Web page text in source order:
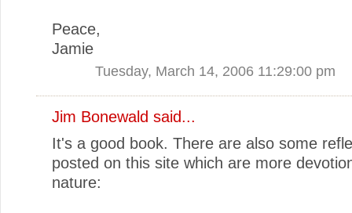
Peace,
Jamie
Tuesday, March 14, 2006 11:29:00 pm
Jim Bonewald said...
It's a good book. There are also some
posted on this site which are more
nature: